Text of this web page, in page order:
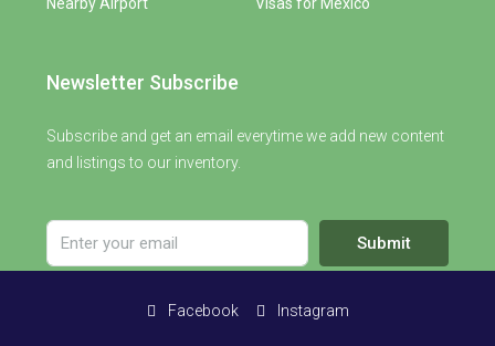
Newsletter Subscribe
Subscribe and get an email everytime we add new content
and listings to our inventory.
Submit
Facebook Instagram